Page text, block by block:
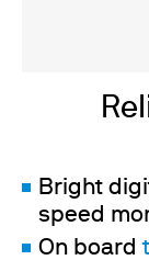
Bright
speed
On board